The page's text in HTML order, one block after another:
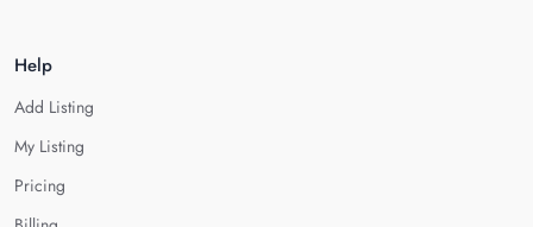
Help
Add Listing
My Listing
Pricing